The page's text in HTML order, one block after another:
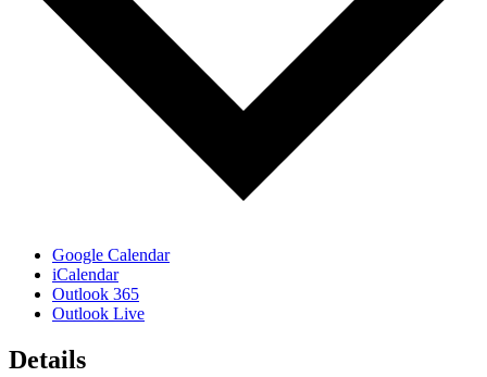
Google Calendar
iCalendar
Outlook 365
Outlook Live
Details